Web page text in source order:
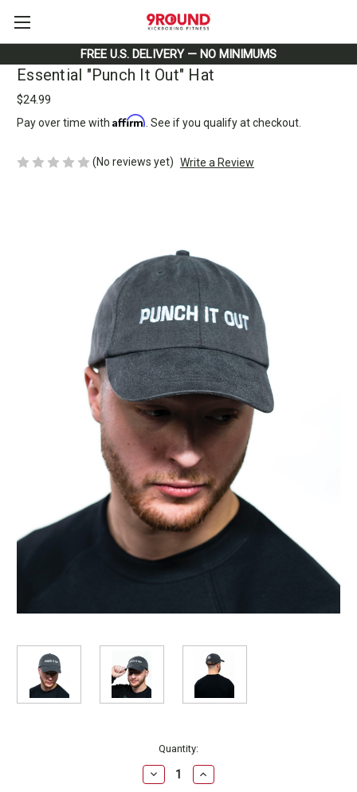
FREE U.S. DELIVERY — NO MINIMUMS
Essential "Punch It Out" Hat
$24.99
Pay over time with Affirm . See if you qualify at checkout.
(No reviews yet) Write a Review
Quantity:
Decrease
Quantity
Increase
Quantity